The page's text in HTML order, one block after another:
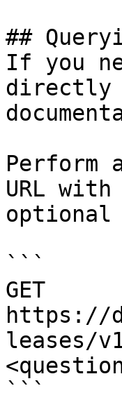
##
If you
directly
Perform
URL
optional
```
GET
https://
leases/
```